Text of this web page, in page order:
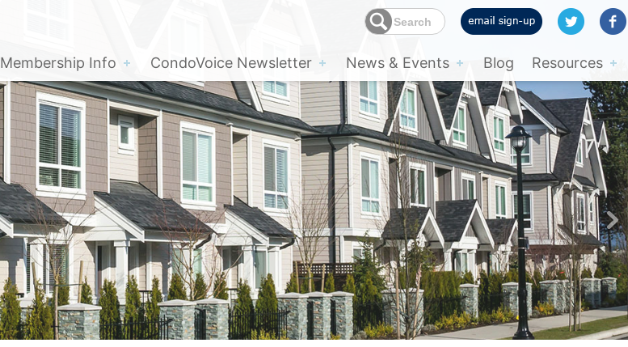
Membership Info CondoVoice Newsletter News & Events Blog Resources